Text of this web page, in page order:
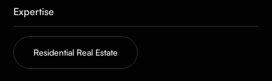
Expertise
Residential Real Estate